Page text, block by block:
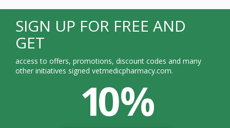
SIGN UP FOR FREE AND
GET
access to offers, promotions, discount codes and many
other initiatives signed vetmedicpharmacy.com.
10 %